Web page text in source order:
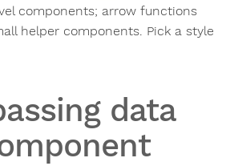
components; arrow functions
helper components. Pick a style
data